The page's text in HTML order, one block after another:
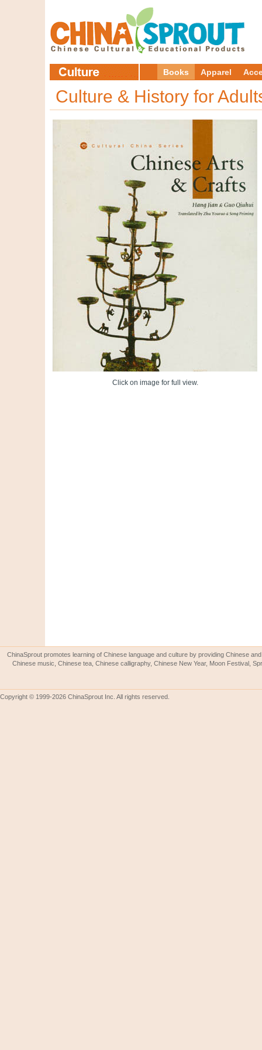
Books Apparel
Culture & History for
Click on image for full view.
ChinaSprout promotes learning of Chinese language and culture by providing Chinese
Chinese music, Chinese tea, Chinese calligraphy, Chinese New Year, Moon Festival,
Copyright © 1999-2026 ChinaSprout Inc. All rights reserved.